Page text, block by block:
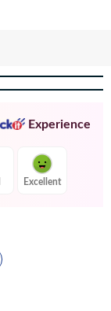
Experience
Excellent